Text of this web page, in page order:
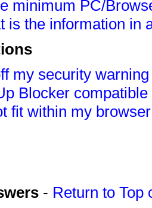
minimum PC/
is the information in
my security
Blocker
fit within my
- Return to Top